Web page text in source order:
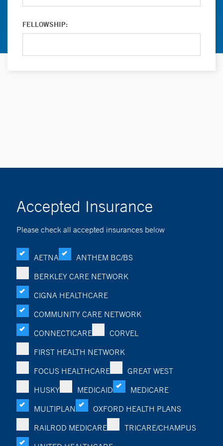
FELLOWSHIP:
Accepted Insurance
Please check all accepted insurances below
AETNA
ANTHEM BC/BS
BERKLEY CARE NETWORK
CIGNA HEALTHCARE
COMMUNITY CARE NETWORK
CONNECTICARE
CORVEL
FIRST HEALTH NETWORK
FOCUS HEALTHCARE
GREAT WEST
HUSKY
MEDICAID
MEDICARE
MULTIPLAN
OXFORD HEALTH PLANS
RAILROD MEDICARE
TRICARE/CHAMPUS